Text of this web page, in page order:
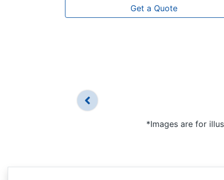
Get a Quote
*Images are for